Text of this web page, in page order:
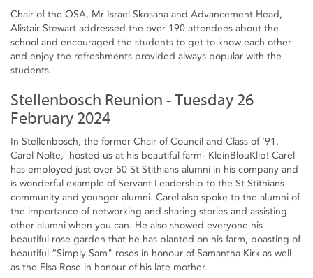
Chair of the OSA, Mr Israel Skosana and Advancement Head,
Alistair Stewart addressed the over 190 attendees about the
school and encouraged the students to get to know each other
and enjoy the refreshments provided always popular with the
students.
Stellenbosch Reunion - Tuesday 26
February 2024
In Stellenbosch, the former Chair of Council and Class of ’91,
Carel Nolte, hosted us at his beautiful farm- KleinBlouKlip! Carel
has employed just over 50 St Stithians alumni in his company and
is wonderful example of Servant Leadership to the St Stithians
community and younger alumni. Carel also spoke to the alumni of
the importance of networking and sharing stories and assisting
other alumni when you can. He also showed everyone his
beautiful rose garden that he has planted on his farm, boasting of
beautiful “Simply Sam" roses in honour of Samantha Kirk as well
as the Elsa Rose in honour of his late mother.